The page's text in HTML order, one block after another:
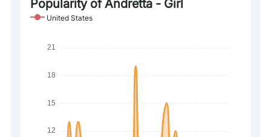
Popularity of Andretta - Girl
United States